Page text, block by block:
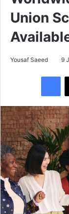
Union
Yousaf Saeed 9